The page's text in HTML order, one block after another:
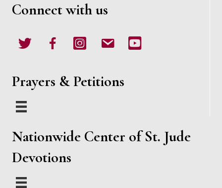
Connect with us
Youtube
Prayers & Petitions
Nationwide Center of St. Jude
Devotions